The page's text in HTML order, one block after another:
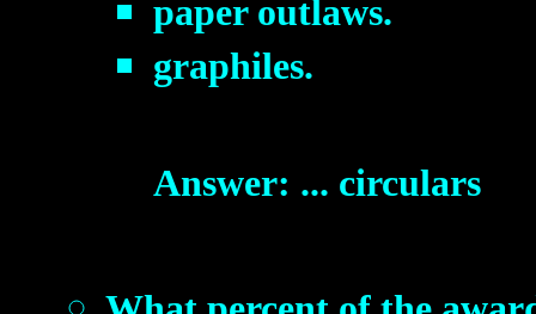
paper outlaws.
graphiles.
Answer: ... circulars